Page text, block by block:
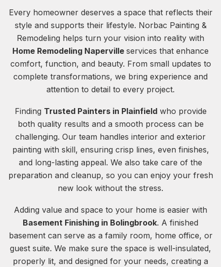
Every homeowner deserves a space that reflects their
style and supports their lifestyle. Norbac Painting &
Remodeling helps turn your vision into reality with
Home Remodeling Naperville services that enhance
comfort, function, and beauty. From small updates to
complete transformations, we bring experience and
attention to detail to every project.
Finding Trusted Painters in Plainfieldwho provide
both quality results and a smooth process can be
challenging. Our team handles interior and exterior
painting with skill, ensuring crisp lines, even finishes,
and long-lasting appeal. We also take care of the
preparation and cleanup, so you can enjoy your fresh
new look without the stress.
Adding value and space to your home is easier with
Basement Finishing in Bolingbrook. A finished
basement can serve as a family room, home office, or
guest suite. We make sure the space is well-insulated,
properly lit, and designed for your needs, creating a